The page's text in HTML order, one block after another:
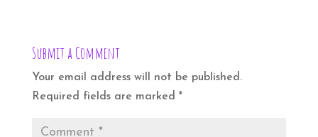
Submit a Comment
Your email address will not be published.
Required fields are marked *